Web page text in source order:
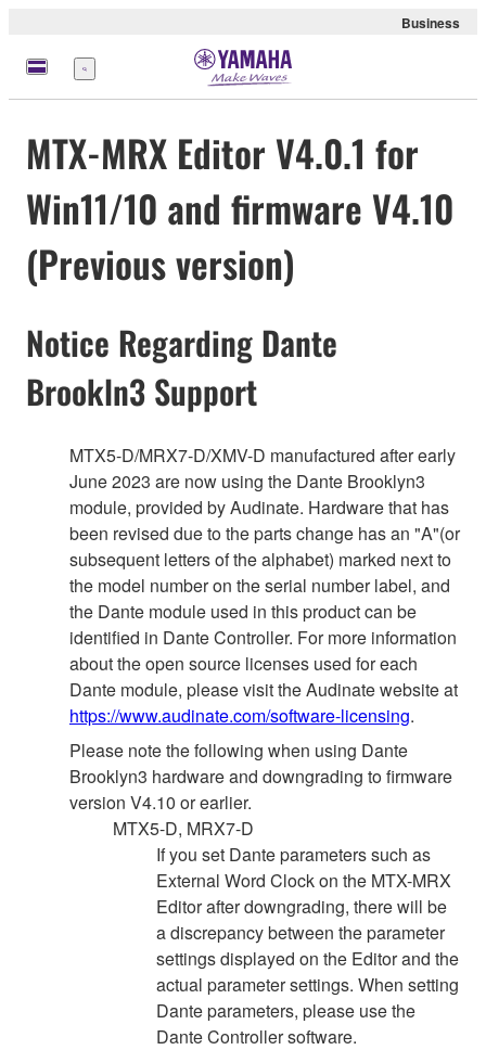
Business
Menu
MTX-MRX Editor V4.0.1 for
Win11/10 and firmware V4.10
(Previous version)
Notice Regarding Dante
Brookln3 Support
MTX5-D/MRX7-D/XMV-D manufactured after early
June 2023 are now using the Dante Brooklyn3
module, provided by Audinate. Hardware that has
been revised due to the parts change has an "A"(or
subsequent letters of the alphabet) marked next to
the model number on the serial number label, and
the Dante module used in this product can be
identified in Dante Controller. For more information
about the open source licenses used for each
Dante module, please visit the Audinate website at
https://www.audinate.com/software-licensing.
Please note the following when using Dante
Brooklyn3 hardware and downgrading to firmware
version V4.10 or earlier.
MTX5-D, MRX7-D
If you set Dante parameters such as
External Word Clock on the MTX-MRX
Editor after downgrading, there will be
a discrepancy between the parameter
settings displayed on the Editor and the
actual parameter settings. When setting
Dante parameters, please use the
Dante Controller software.